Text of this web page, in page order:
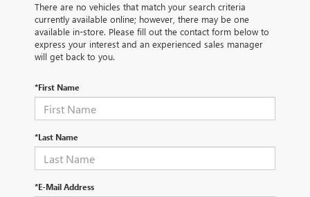
There are no vehicles that match your search criteria
currently available online; however, there may be one
available in-store. Please fill out the contact form below to
express your interest and an experienced sales manager
will get back to you.
*First Name
*Last Name
*E-Mail Address